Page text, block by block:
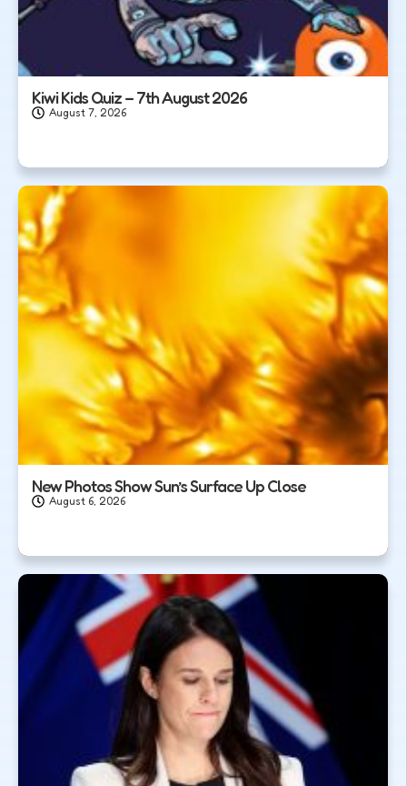
Kiwi Kids Quiz – 7th August 2026
August 7, 2026
New Photos Show Sun’s Surface Up Close
August 6, 2026